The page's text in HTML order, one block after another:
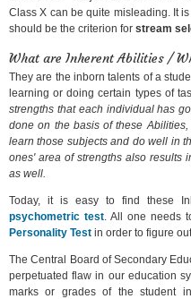
Class X can be quite misleading. It
should be the criterion for stream
What are Inherent Abilities /
They are the inborn talents of a
learning or doing certain types of
strengths that each individual has
done on the basis of these
learn those subjects and do well in
ones' area of strengths also results
as well.
Today, it is easy to find these
psychometric test. All one needs
Personality Test in order to figure
The Central Board of Secondary
perpetuated flaw in our education
marks or grades of the student